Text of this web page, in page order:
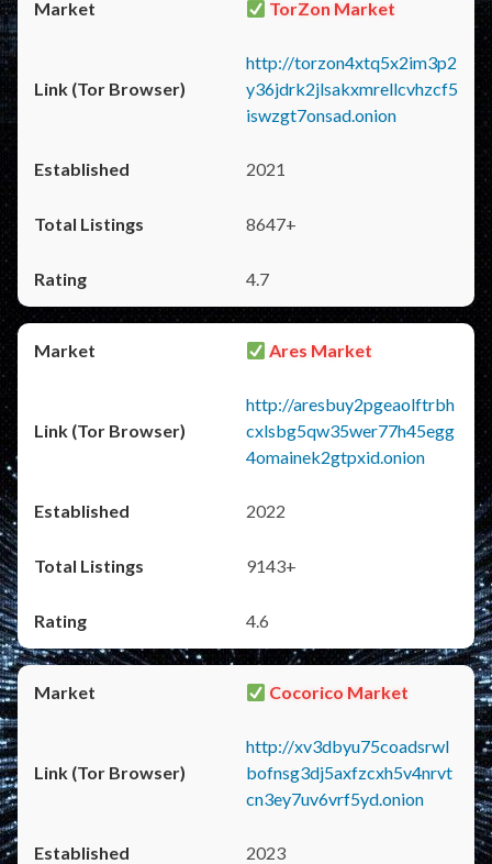
TorZon Market
http://torzon4xtq5x2im3p2
y36jdrk2jlsakxmrellcvhzcf5
iswzgt7onsad.onion
2021
8647+
4.7
Ares Market
http://aresbuy2pgeaolftrbh
cxlsbg5qw35wer77h45egg
4omainek2gtpxid.onion
2022
9143+
4.6
Cocorico Market
http://xv3dbyu75coadsrwl
bofnsg3dj5axfzcxh5v4nrvt
cn3ey7uv6vrf5yd.onion
2023